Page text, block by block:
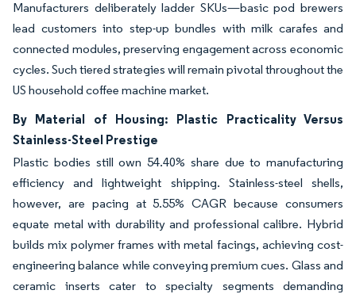
Manufacturers deliberately ladder SKUs—basic pod brewers
lead customers into step-up bundles with milk carafes and
connected modules, preserving engagement across economic
cycles. Such tiered strategies will remain pivotal throughout the
US household coffee machine market.
By Material of Housing: Plastic Practicality Versus
Stainless-Steel Prestige
Plastic bodies still own 54.40% share due to manufacturing
efficiency and lightweight shipping. Stainless-steel shells,
however, are pacing at 5.55% CAGR because consumers
equate metal with durability and professional calibre. Hybrid
builds mix polymer frames with metal facings, achieving cost-
engineering balance while conveying premium cues. Glass and
ceramic inserts cater to specialty segments demanding